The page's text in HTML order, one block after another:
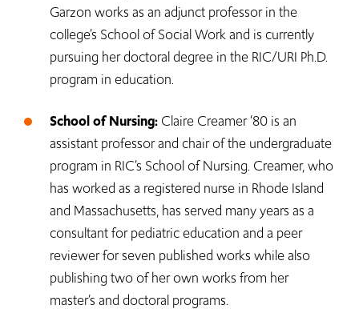
Garzon works as an adjunct professor in the
college’s School of Social Work and is currently
pursuing her doctoral degree in the RIC/URI Ph.D.
program in education.
School of Nursing: Claire Creamer ‘80 is an
assistant professor and chair of the undergraduate
program in RIC’s School of Nursing. Creamer, who
has worked as a registered nurse in Rhode Island
and Massachusetts, has served many years as a
consultant for pediatric education and a peer
reviewer for seven published works while also
publishing two of her own works from her
master’s and doctoral programs.